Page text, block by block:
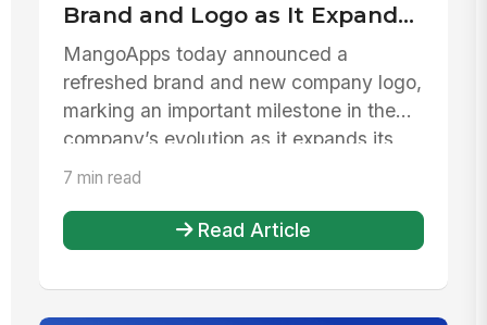
Brand and Logo as It Expands
to Support Daily Work Across
the Frontline
MangoApps today announced a
refreshed brand and new company logo,
marking an important milestone in the
company’s evolution as it expands its
platf...
7 min read
Read Article